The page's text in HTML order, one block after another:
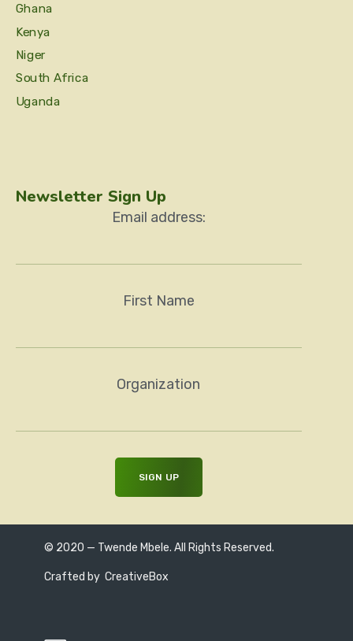
Ghana
Kenya
Niger
South Africa
Uganda
Newsletter Sign Up
Email address:
First Name
Organization
© 2020 — Twende Mbele. All Rights Reserved.
Crafted by CreativeBox